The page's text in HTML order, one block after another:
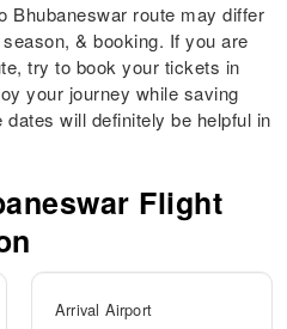
Bhubaneswar route may differ
& booking. If you are
try to book your tickets in
your journey while saving
will definitely be helpful in
Flight
Arrival Airport